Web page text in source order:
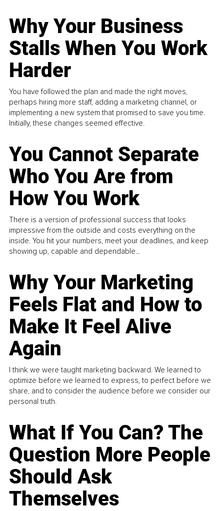
Why Your Business
Stalls When You Work
Harder
You have followed the plan and made the right moves,
perhaps hiring more staff, adding a marketing channel, or
implementing a new system that promised to save you time.
Initially, these changes seemed effective.
You Cannot Separate
Who You Are from
How You Work
There is a version of professional success that looks
impressive from the outside and costs everything on the
inside. You hit your numbers, meet your deadlines, and keep
showing up, capable and dependable...
Why Your Marketing
Feels Flat and How to
Make It Feel Alive
Again
I think we were taught marketing backward. We learned to
optimize before we learned to express, to perfect before we
share, and to consider the audience before we consider our
personal truth.
What If You Can? The
Question More People
Should Ask
Themselves